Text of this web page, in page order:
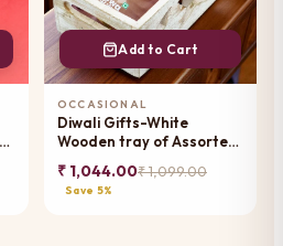
Add to Cart
OCCASIONAL
Diwali Gifts-White
Wooden tray of Assorted
Bites Pouches
₹ 1,044.00₹ 1,099.00
Save 5%